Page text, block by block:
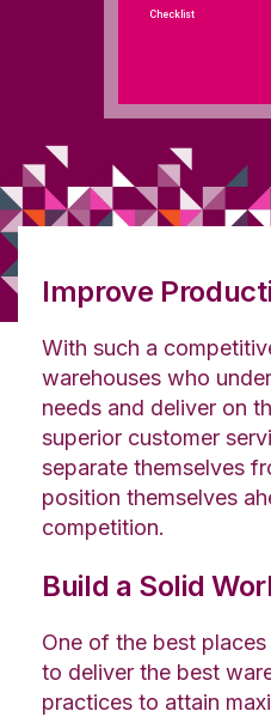
Checklist
Improve
With such a
warehouses who
needs and deliver on
superior customer
separate themselves
position themselves
competition.
Build a Solid
One of the best
to deliver the best
practices to attain